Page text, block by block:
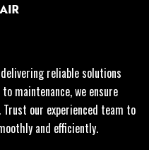
reliable solutions
maintenance, we ensure
our experienced team to
and efficiently.